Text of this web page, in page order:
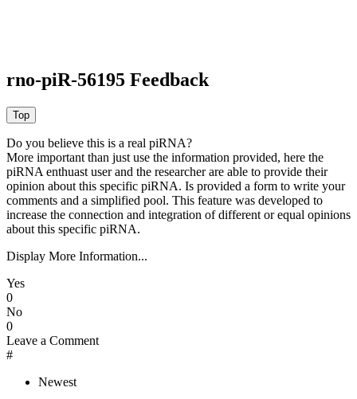
rno-piR-56195 Feedback
Do you believe this is a real piRNA?
More important than just use the information provided, here the
piRNA enthuast user and the researcher are able to provide their
opinion about this specific piRNA. Is provided a form to write your
comments and a simplified pool. This feature was developed to
increase the connection and integration of different or equal opinions
about this specific piRNA.
Display More Information...
Yes
0
No
0
Leave a Comment
#
Newest